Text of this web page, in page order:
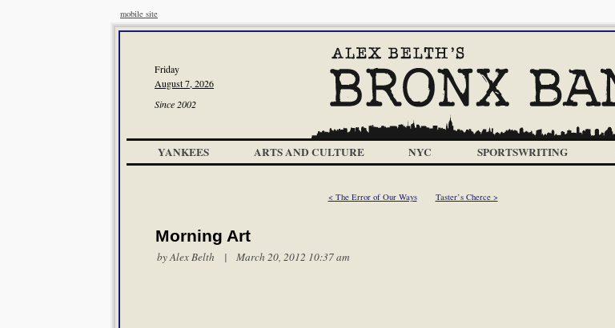
mobile site
Friday
August 7, 2026
Since 2002
YANKEES ARTS AND CULTURE NYC SPORTSWRITING
< The Error of Our Ways Taster’s Cherce >
Morning Art
byAlex Belth | March 20, 2012 10:37 am